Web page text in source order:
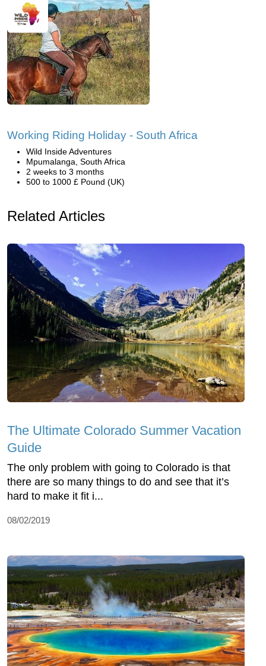
Working Riding Holiday - South Africa
Wild Inside Adventures
Mpumalanga, South Africa
2 weeks to 3 months
500 to 1000 £ Pound (UK)
Related Articles
The Ultimate Colorado Summer Vacation
Guide
The only problem with going to Colorado is that
there are so many things to do and see that it’s
hard to make it fit i...
08/02/2019